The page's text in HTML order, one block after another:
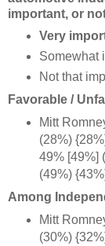
important, or
Very
Somewhat
Not that
Favorable /
Mitt
(28%)
49% [49%]
(49%)
Among
Mitt
(30%)